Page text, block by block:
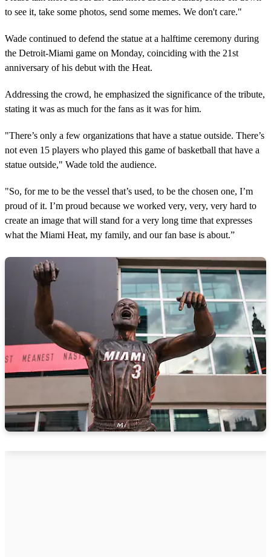
to see it, take some photos, send some memes. We don't care."
Wade continued to defend the statue at a halftime ceremony during
the Detroit-Miami game on Monday, coinciding with the 21st
anniversary of his debut with the Heat.
Addressing the crowd, he emphasized the significance of the tribute,
stating it was as much for the fans as it was for him.
"There’s only a few organizations that have a statue outside. There’s
not even 15 players who played this game of basketball that have a
statue outside," Wade told the audience.
"So, for me to be the vessel that’s used, to be the chosen one, I’m
proud of it. I’m proud because we worked very, very, very hard to
create an image that will stand for a very long time that expresses
what the Miami Heat, my family, and our fan base is about.”